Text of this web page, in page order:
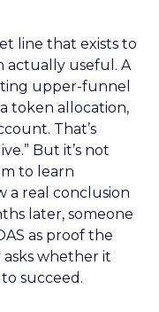
line that exists to
actually useful. A
upper-funnel
token allocation,
That’s
But it’s not
to learn
a real conclusion
later, someone
as proof the
asks whether it
succeed.